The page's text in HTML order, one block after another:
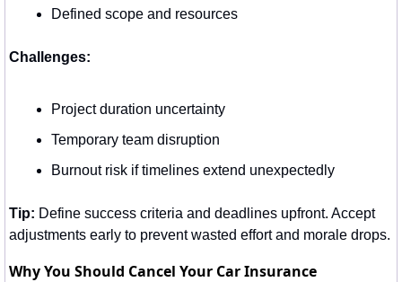
Defined scope and resources
Challenges:
Project duration uncertainty
Temporary team disruption
Burnout risk if timelines extend unexpectedly
Tip: Define success criteria and deadlines upfront. Accept
adjustments early to prevent wasted effort and morale drops.
Why You Should Cancel Your Car Insurance